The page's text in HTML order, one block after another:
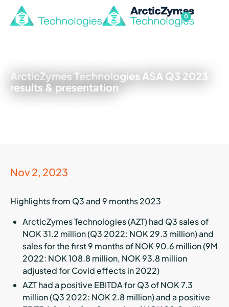
0
ArcticZymes Technologies ASA Q3 2023
results & presentation
Nov 2, 2023
Highlights from Q3 and 9 months 2023
ArcticZymes Technologies (AZT) had Q3 sales of
NOK 31.2 million (Q3 2022: NOK 29.3 million) and
sales for the first 9 months of NOK 90.6 million (9M
2022: NOK 108.8 million, NOK 93.8 million
adjusted for Covid effects in 2022)
AZT had a positive EBITDA for Q3 of NOK 7.3
million (Q3 2022: NOK 2.8 million) and a positive